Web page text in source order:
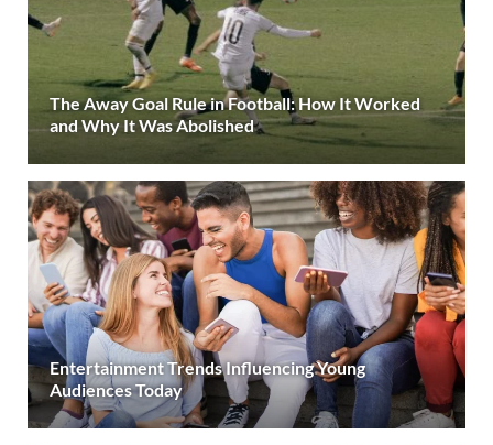
The Away Goal Rule in Football: How It Worked
and Why It Was Abolished
Entertainment Trends Influencing Young
Audiences Today